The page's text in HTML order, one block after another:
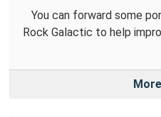
You can forward some
Rock Galactic to help